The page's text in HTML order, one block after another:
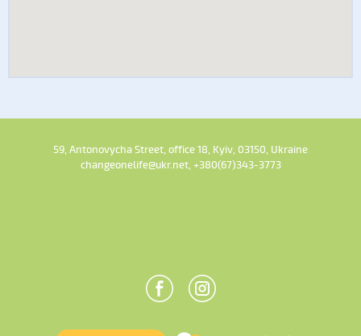
59, Antonovycha Street, office 18, Kyiv, 03150, Ukraine
changeonelife@ukr.net, +380(67)343-3773